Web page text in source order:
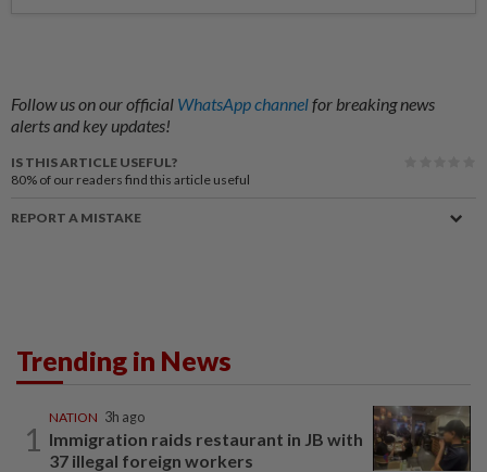
Follow us on our official WhatsApp channelfor breaking news
alerts and key updates!
IS THIS ARTICLE USEFUL?
80% of our readers find this article useful
REPORT A MISTAKE
Trending in News
1
NATION 3h ago
Immigration raids restaurant in JB with
37 illegal foreign workers